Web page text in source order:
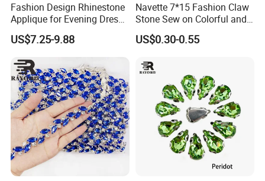
Fashion Design Rhinestone
Applique for Evening Dress
and Wedding Dress
US$7.25-9.88
Navette 7*15 Fashion Claw
Stone Sew on Colorful and
Shapes for Garment and
Dress
US$0.30-0.55